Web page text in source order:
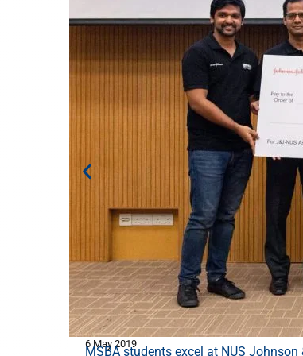
6 May 2019
MSBA students excel at NUS